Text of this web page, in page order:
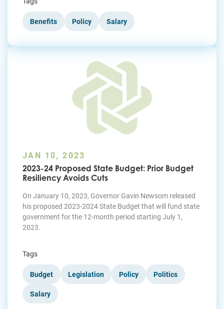
Benefits Policy Salary
JAN 10, 2023
2023-24 Proposed State Budget: Prior Budget
Resiliency Avoids Cuts
On January 10, 2023, Governor Gavin Newsom released
his proposed 2023-2024 State Budget that will fund state
government for the 12-month period starting July 1,
2023.
Tags
Budget Legislation Policy Politics
Salary